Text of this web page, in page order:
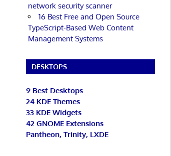
network security scanner
16 Best Free and Open Source
TypeScript-Based Web Content
Management Systems
DESKTOPS
9 Best Desktops
24 KDE Themes
33 KDE Widgets
42 GNOME Extensions
Pantheon, Trinity, LXDE